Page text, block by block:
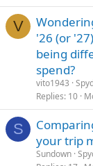
V
'26 (or
being
spend?
vito1943
Replies 10
S
your trip
Sundown